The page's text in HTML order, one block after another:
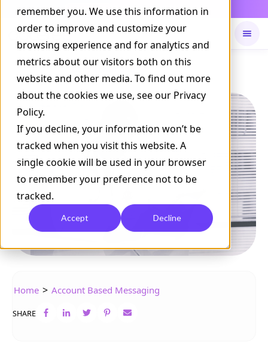
remember you. We use this information in
order to improve and customize your
browsing experience and for analytics and
metrics about our visitors both on this
website and other media. To find out more
about the cookies we use, see our Privacy
Policy.
If you decline, your information won’t be
tracked when you visit this website. A
single cookie will be used in your browser
to remember your preference not to be
tracked.
Accept Decline
NOW LIVE Daily Command is live
Home > Account Based Messaging
SHARE